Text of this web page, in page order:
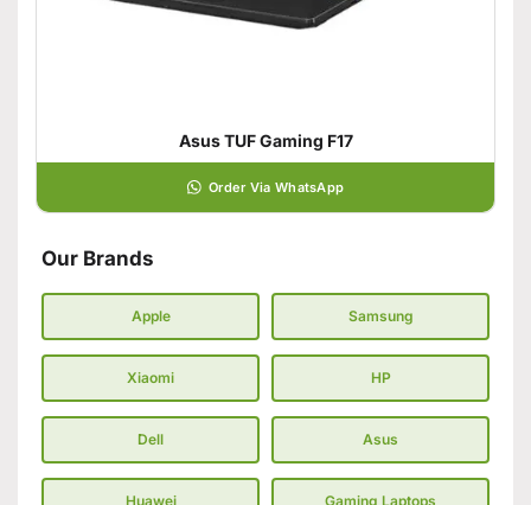
Asus TUF Gaming F17
Order Via WhatsApp
Our Brands
Apple Samsung
Xiaomi HP
Dell Asus
Huawei Gaming Laptops